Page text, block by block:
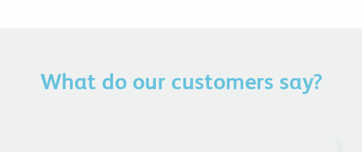
What do our customers say?